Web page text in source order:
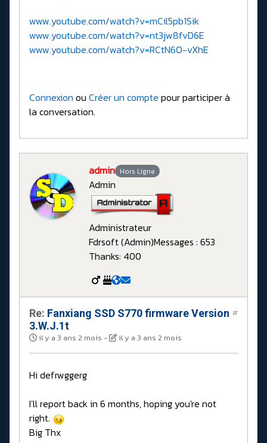
www.youtube.com/watch?v=mCil5pb1Sik
www.youtube.com/watch?v=nt3jw8fvD6E
www.youtube.com/watch?v=RCtN6O-vXhE
Connexion ou Créer un compte pour participer à
la conversation.
admin Hors Ligne
Admin
Administrateur
Fdrsoft (Admin)Messages : 653
Thanks: 400
Re: Fanxiang SSD S770 firmware Version
3.W.J.1t
il y a 3 ans 2 mois - il y a 3 ans 2 mois
#
Hi defrwggerg
I'll report back in 6 months, hoping you're not
right.
Big Thx